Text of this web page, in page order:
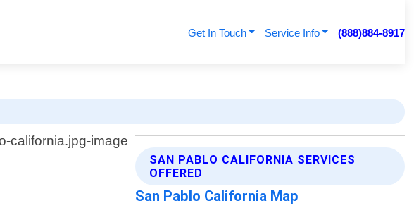
Get In Touch Service Info (888)884-8917
SAN PABLO CALIFORNIA SERVICES
OFFERED
San Pablo California Map